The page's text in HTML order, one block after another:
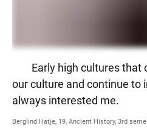
Early high cultures that
our culture and continue to
always interested me.
Berglind Hatje, 19, Ancient History, 3rd